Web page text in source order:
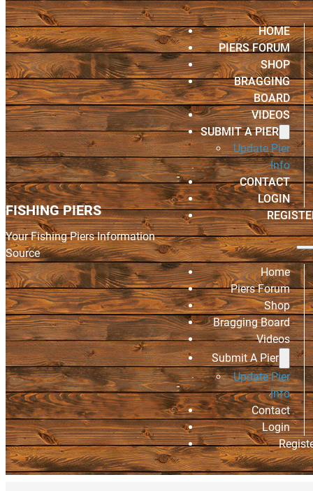
FISHING PIERS
Your Fishing Piers Information
Source
HOME
PIERS FORUM
SHOP
BRAGGING
BOARD
VIDEOS
SUBMIT A PIER
Update Pier
Info
CONTACT
LOGIN
Home
Piers Forum
Shop
Bragging Board
Videos
Submit A Pier
Update Pier
Info
Contact
Login